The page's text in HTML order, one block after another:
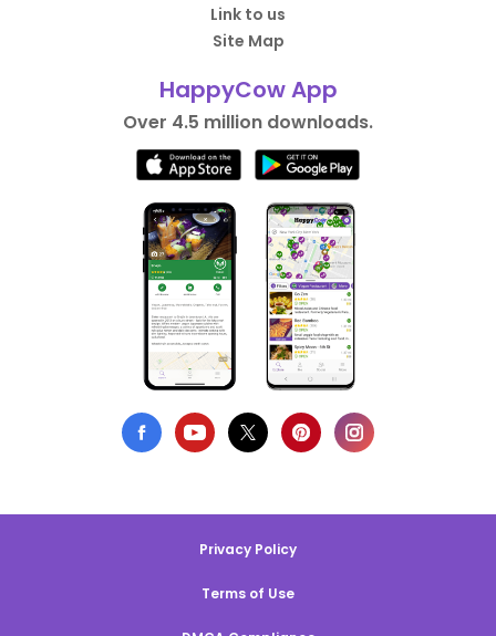
Link to us
Site Map
HappyCow App
Over 4.5 million downloads.
Privacy Policy
Terms of Use